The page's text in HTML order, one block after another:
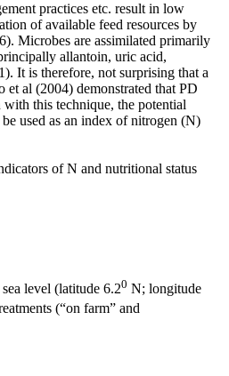
practices etc. result in low
of available feed resources by
Microbes are assimilated primarily
allantoin, uric acid,
It is therefore, not surprising that a
al (2004) demonstrated that PD
this technique, the potential
used as an index of nitrogen (N)
of N and nutritional status
level (latitude 6.20 N; longitude
(“on farm” and